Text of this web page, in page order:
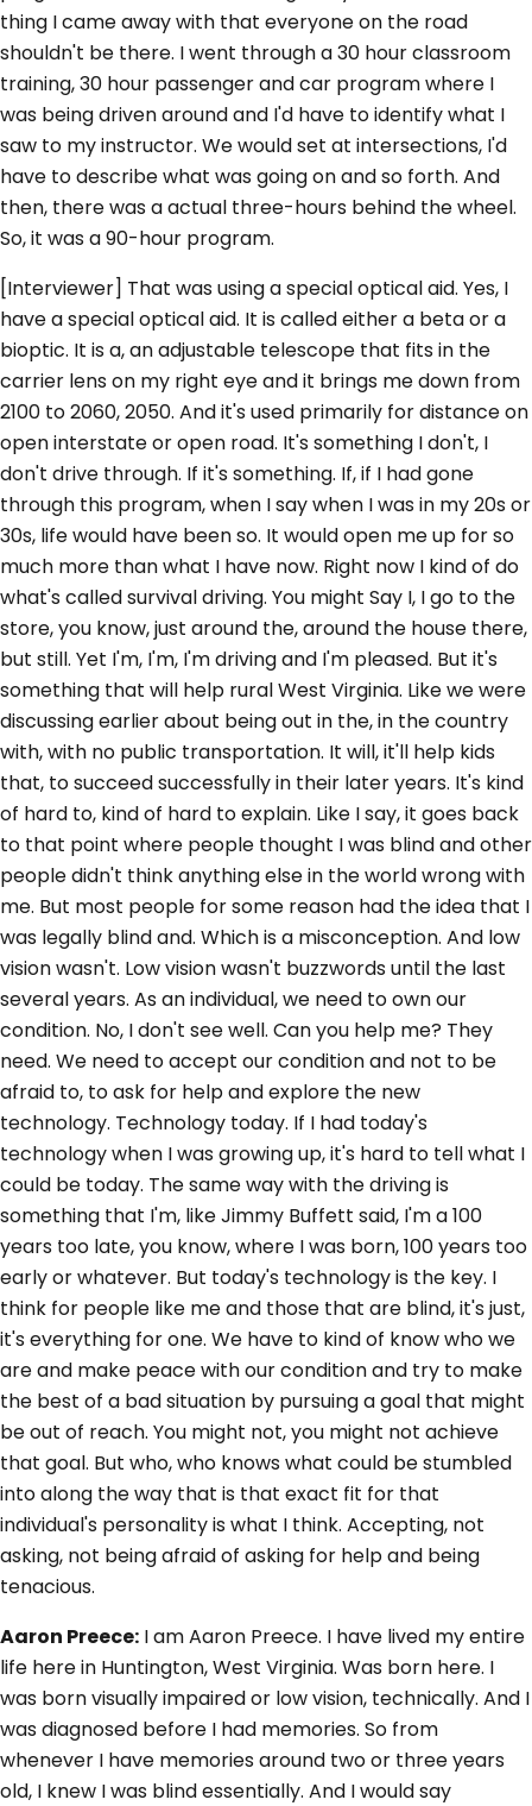
thing I came away with that everyone on the road
shouldn't be there. I went through a 30 hour classroom
training, 30 hour passenger and car program where I
was being driven around and I'd have to identify what I
saw to my instructor. We would set at intersections, I'd
have to describe what was going on and so forth. And
then, there was a actual three-hours behind the wheel.
So, it was a 90-hour program.
[Interviewer] That was using a special optical aid. Yes, I
have a special optical aid. It is called either a beta or a
bioptic. It is a, an adjustable telescope that fits in the
carrier lens on my right eye and it brings me down from
2100 to 2060, 2050. And it's used primarily for distance on
open interstate or open road. It's something I don't, I
don't drive through. If it's something. If, if I had gone
through this program, when I say when I was in my 20s or
30s, life would have been so. It would open me up for so
much more than what I have now. Right now I kind of do
what's called survival driving. You might Say I, I go to the
store, you know, just around the, around the house there,
but still. Yet I'm, I'm, I'm driving and I'm pleased. But it's
something that will help rural West Virginia. Like we were
discussing earlier about being out in the, in the country
with, with no public transportation. It will, it'll help kids
that, to succeed successfully in their later years. It's kind
of hard to, kind of hard to explain. Like I say, it goes back
to that point where people thought I was blind and other
people didn't think anything else in the world wrong with
me. But most people for some reason had the idea that I
was legally blind and. Which is a misconception. And low
vision wasn't. Low vision wasn't buzzwords until the last
several years. As an individual, we need to own our
condition. No, I don't see well. Can you help me? They
need. We need to accept our condition and not to be
afraid to, to ask for help and explore the new
technology. Technology today. If I had today's
technology when I was growing up, it's hard to tell what I
could be today. The same way with the driving is
something that I'm, like Jimmy Buffett said, I'm a 100
years too late, you know, where I was born, 100 years too
early or whatever. But today's technology is the key. I
think for people like me and those that are blind, it's just,
it's everything for one. We have to kind of know who we
are and make peace with our condition and try to make
the best of a bad situation by pursuing a goal that might
be out of reach. You might not, you might not achieve
that goal. But who, who knows what could be stumbled
into along the way that is that exact fit for that
individual's personality is what I think. Accepting, not
asking, not being afraid of asking for help and being
tenacious.
Aaron Preece: I am Aaron Preece. I have lived my entire
life here in Huntington, West Virginia. Was born here. I
was born visually impaired or low vision, technically. And I
was diagnosed before I had memories. So from
whenever I have memories around two or three years
old, I knew I was blind essentially. And I would say